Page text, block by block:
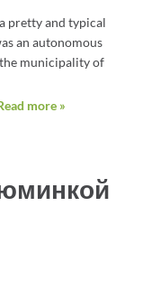
pretty and typical
an autonomous
municipality of
more »